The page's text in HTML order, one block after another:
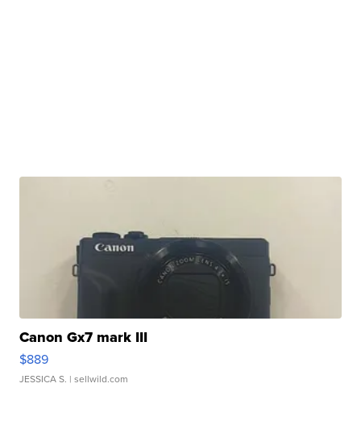
Canon Gx7 mark III
$889
JESSICA S. | sellwild.com